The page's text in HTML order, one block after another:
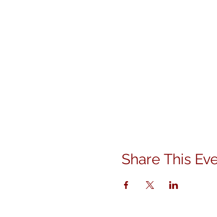
Share This